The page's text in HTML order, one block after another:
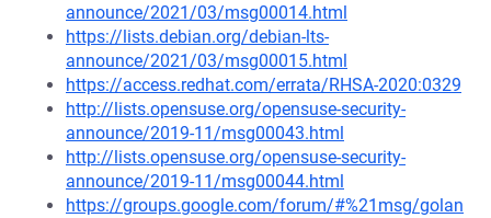
announce/2021/03/msg00014.html
https://lists.debian.org/debian-lts-
announce/2021/03/msg00015.html
https://access.redhat.com/errata/RHSA-2020:0329
http://lists.opensuse.org/opensuse-security-
announce/2019-11/msg00043.html
http://lists.opensuse.org/opensuse-security-
announce/2019-11/msg00044.html
https://groups.google.com/forum/#%21msg/golan